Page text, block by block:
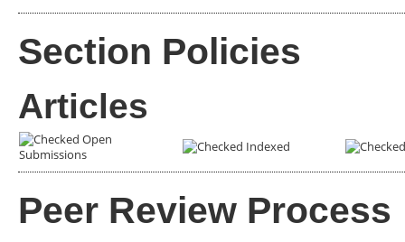
Section Policies
Articles
Open
Submissions
Indexed
Peer Review Process